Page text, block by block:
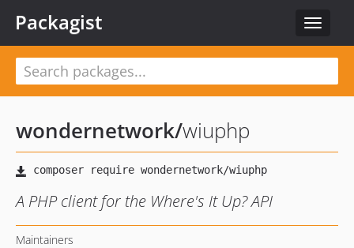
Toggle
Packagist
wondernetwork/wiuphp
A PHP client for the Where's It Up? API
Maintainers